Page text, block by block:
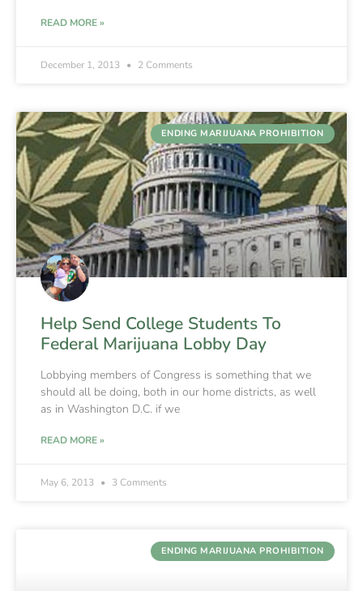
READ MORE »
December 1, 2013 2 Comments
ENDING MARIJUANA PROHIBITION
Help Send College Students To
Federal Marijuana Lobby Day
Lobbying members of Congress is something that we
should all be doing, both in our home districts, as well
as in Washington D.C. if we
READ MORE »
May 6, 2013 3 Comments
ENDING MARIJUANA PROHIBITION